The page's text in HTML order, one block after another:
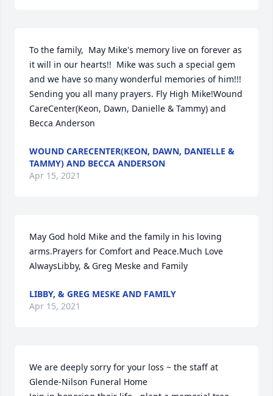
To the family,  May Mike's memory live on forever as
it will in our hearts!!  Mike was such a special gem
and we have so many wonderful memories of him!!!
Sending you all many prayers. Fly High Mike!Wound
CareCenter(Keon, Dawn, Danielle & Tammy) and
Becca Anderson
WOUND CARECENTER(KEON, DAWN, DANIELLE &
TAMMY) AND BECCA ANDERSON
Apr 15, 2021
May God hold Mike and the family in his loving
arms.Prayers for Comfort and Peace.Much Love
AlwaysLibby, & Greg Meske and Family
LIBBY, & GREG MESKE AND FAMILY
Apr 15, 2021
We are deeply sorry for your loss ~ the staff at
Glende-Nilson Funeral Home